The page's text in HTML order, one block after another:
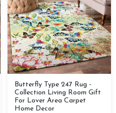
Butterfly Type 247 Rug -
Collection Living Room Gift
For Lover Area Carpet
Home Decor